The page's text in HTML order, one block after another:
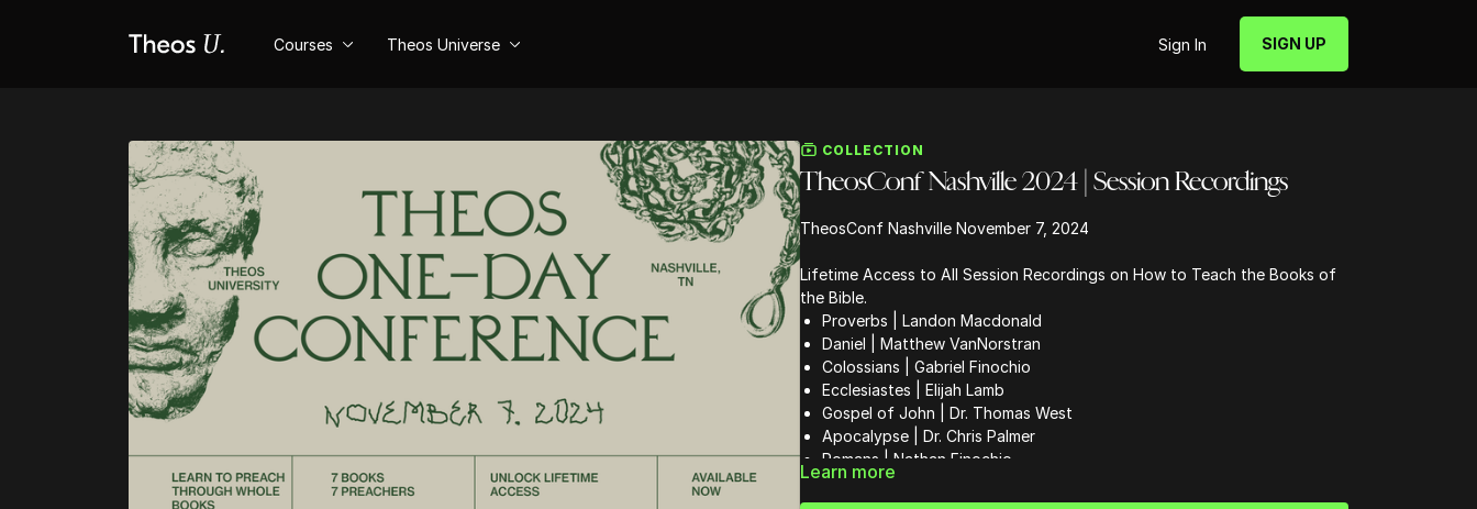
Courses Theos Universe Sign In SIGN UP
COLLECTION
TheosConf Nashville 2024 | Session Recordings
TheosConf Nashville November 7, 2024
Lifetime Access to All Session Recordings on How to Teach the Books of
the Bible.
Proverbs | Landon Macdonald
Daniel | Matthew VanNorstran
Colossians | Gabriel Finochio
Ecclesiastes | Elijah Lamb
Gospel of John | Dr. Thomas West
Apocalypse | Dr. Chris Palmer
Romans | Nathan Finochio
Learn more